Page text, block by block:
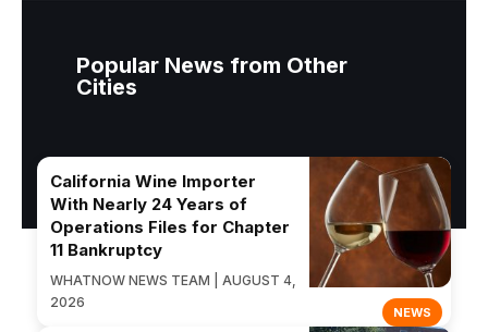
Popular News from Other
Cities
NEWS
California Wine Importer
With Nearly 24 Years of
Operations Files for Chapter
11 Bankruptcy
WHATNOW NEWS TEAM | AUGUST 4,
2026